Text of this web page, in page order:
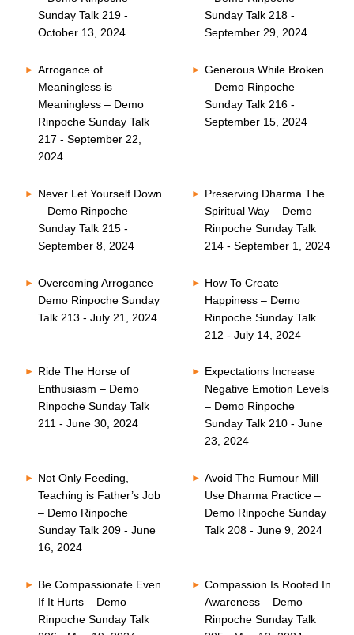
Sunday Talk 219 -
October 13, 2024
Sunday Talk 218 -
September 29, 2024
Arrogance of
Meaningless is
Meaningless – Demo
Rinpoche Sunday Talk
217 - September 22,
2024
Generous While Broken
– Demo Rinpoche
Sunday Talk 216 -
September 15, 2024
Never Let Yourself Down
– Demo Rinpoche
Sunday Talk 215 -
September 8, 2024
Preserving Dharma The
Spiritual Way – Demo
Rinpoche Sunday Talk
214 - September 1, 2024
Overcoming Arrogance –
Demo Rinpoche Sunday
Talk 213 - July 21, 2024
How To Create
Happiness – Demo
Rinpoche Sunday Talk
212 - July 14, 2024
Ride The Horse of
Enthusiasm – Demo
Rinpoche Sunday Talk
211 - June 30, 2024
Expectations Increase
Negative Emotion Levels
– Demo Rinpoche
Sunday Talk 210 - June
23, 2024
Not Only Feeding,
Teaching is Father’s Job
– Demo Rinpoche
Sunday Talk 209 - June
16, 2024
Avoid The Rumour Mill –
Use Dharma Practice –
Demo Rinpoche Sunday
Talk 208 - June 9, 2024
Be Compassionate Even
If It Hurts – Demo
Rinpoche Sunday Talk
Compassion Is Rooted In
Awareness – Demo
Rinpoche Sunday Talk